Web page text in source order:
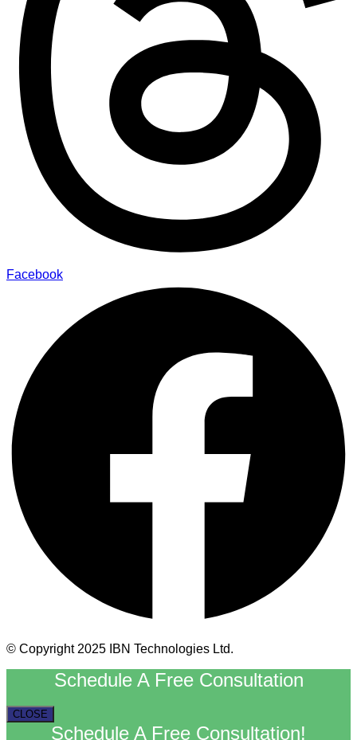
Facebook
© Copyright 2025 IBN Technologies Ltd.
Schedule A Free Consultation
CLOSE
Schedule A Free Consultation!